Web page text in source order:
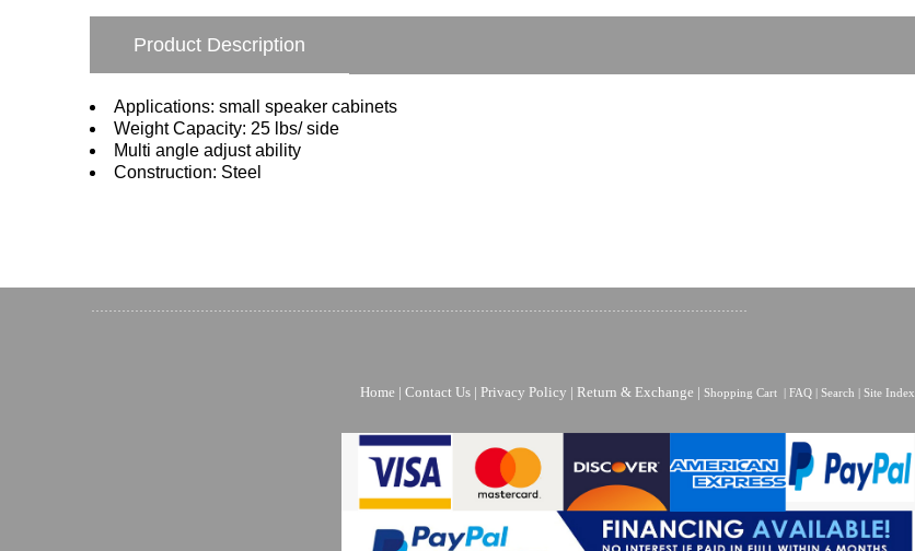
Product Description
Applications: small speaker cabinets
Weight Capacity: 25 lbs/ side
Multi angle adjust ability
Construction: Steel
Home | Contact Us| Privacy Policy | Return & Exchange | Shopping Cart| FAQ| Search Site Index